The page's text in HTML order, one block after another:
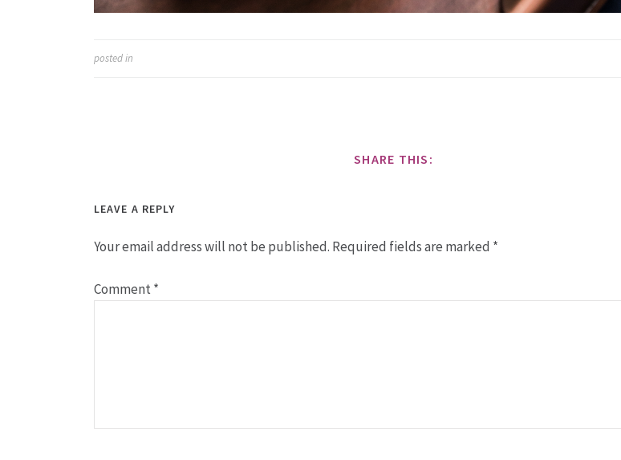
posted in
SHARE THIS:
LEAVE A REPLY
Your email address will not be published. Required fields are marked *
Comment*